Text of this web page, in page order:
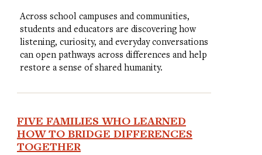
Across school campuses and communities,
students and educators are discovering how
listening, curiosity, and everyday conversations
can open pathways across differences and help
restore a sense of shared humanity.
FIVE FAMILIES WHO LEARNED
HOW TO BRIDGE DIFFERENCES
TOGETHER